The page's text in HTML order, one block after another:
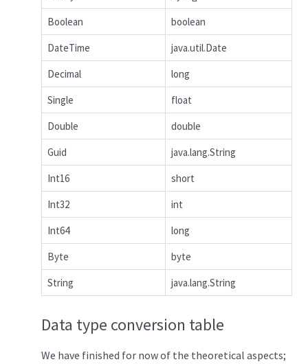
Boolean
boolean
DateTime
java.util.Date
Decimal
long
Single
float
Double
double
Guid
java.lang.String
Int16
short
Int32
int
Int64
long
Byte
byte
String
java.lang.String
Data type conversion table
We have finished for now of the theoretical aspects;